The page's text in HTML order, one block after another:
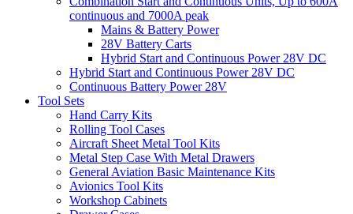
continuous and 7000A peak
Mains & Battery Power
28V Battery Carts
Hybrid Start and Continuous Power 28V DC
Hybrid Start and Continuous Power 28V DC
Continuous Battery Power 28V
Tool Sets
Hand Carry Kits
Rolling Tool Cases
Aircraft Sheet Metal Tool Kits
Metal Step Case With Metal Drawers
General Aviation Basic Maintenance Kits
Avionics Tool Kits
Workshop Cabinets